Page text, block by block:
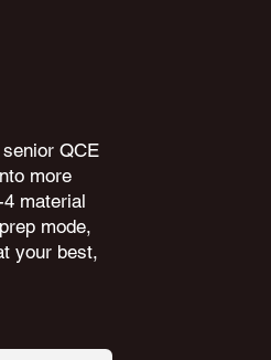
QCE
more
material
mode,
your best,